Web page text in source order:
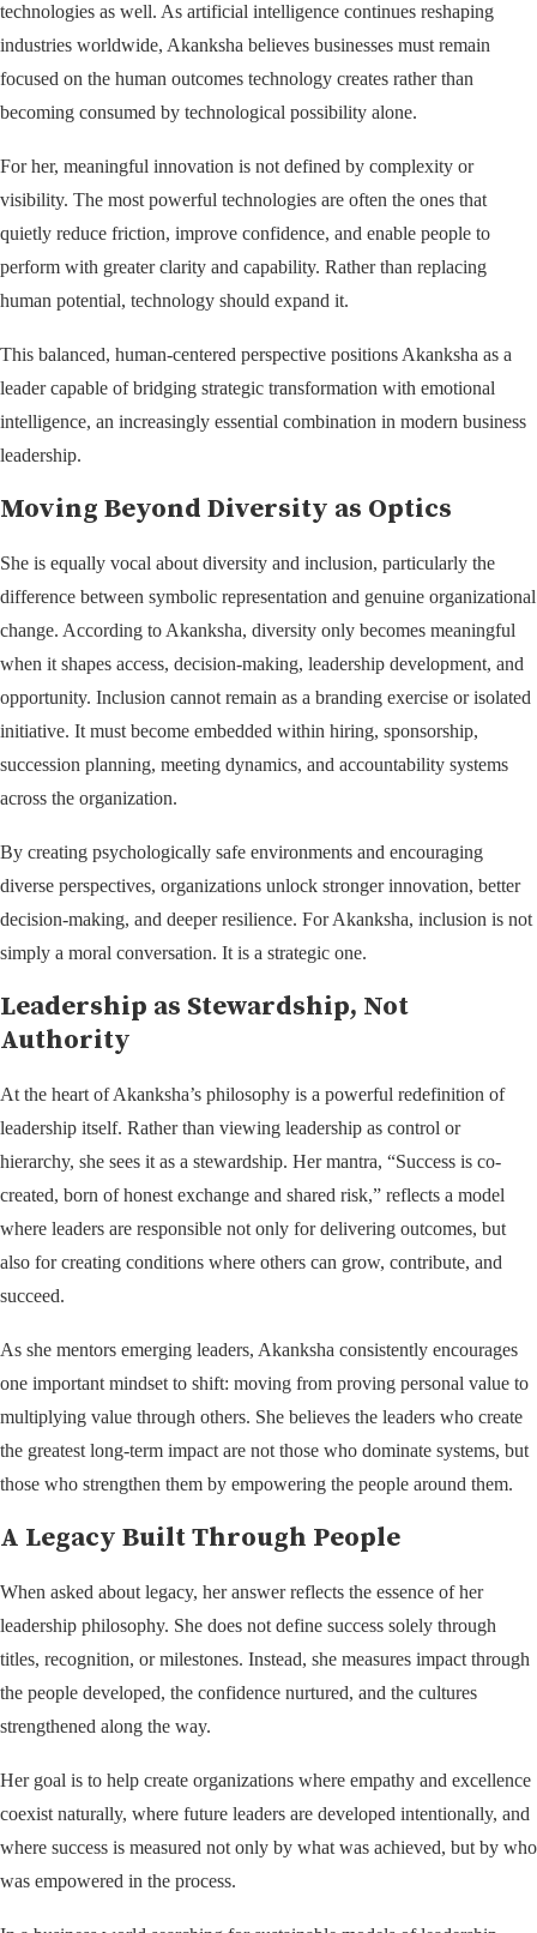
technologies as well. As artificial intelligence continues reshaping
industries worldwide, Akanksha believes businesses must remain
focused on the human outcomes technology creates rather than
becoming consumed by technological possibility alone.
For her, meaningful innovation is not defined by complexity or
visibility. The most powerful technologies are often the ones that
quietly reduce friction, improve confidence, and enable people to
perform with greater clarity and capability. Rather than replacing
human potential, technology should expand it.
This balanced, human-centered perspective positions Akanksha as a
leader capable of bridging strategic transformation with emotional
intelligence, an increasingly essential combination in modern business
leadership.
Moving Beyond Diversity as Optics
She is equally vocal about diversity and inclusion, particularly the
difference between symbolic representation and genuine organizational
change. According to Akanksha, diversity only becomes meaningful
when it shapes access, decision-making, leadership development, and
opportunity. Inclusion cannot remain as a branding exercise or isolated
initiative. It must become embedded within hiring, sponsorship,
succession planning, meeting dynamics, and accountability systems
across the organization.
By creating psychologically safe environments and encouraging
diverse perspectives, organizations unlock stronger innovation, better
decision-making, and deeper resilience. For Akanksha, inclusion is not
simply a moral conversation. It is a strategic one.
Leadership as Stewardship, Not
Authority
At the heart of Akanksha’s philosophy is a powerful redefinition of
leadership itself. Rather than viewing leadership as control or
hierarchy, she sees it as a stewardship. Her mantra, “Success is co-
created, born of honest exchange and shared risk,” reflects a model
where leaders are responsible not only for delivering outcomes, but
also for creating conditions where others can grow, contribute, and
succeed.
As she mentors emerging leaders, Akanksha consistently encourages
one important mindset to shift: moving from proving personal value to
multiplying value through others. She believes the leaders who create
the greatest long-term impact are not those who dominate systems, but
those who strengthen them by empowering the people around them.
A Legacy Built Through People
When asked about legacy, her answer reflects the essence of her
leadership philosophy. She does not define success solely through
titles, recognition, or milestones. Instead, she measures impact through
the people developed, the confidence nurtured, and the cultures
strengthened along the way.
Her goal is to help create organizations where empathy and excellence
coexist naturally, where future leaders are developed intentionally, and
where success is measured not only by what was achieved, but by who
was empowered in the process.